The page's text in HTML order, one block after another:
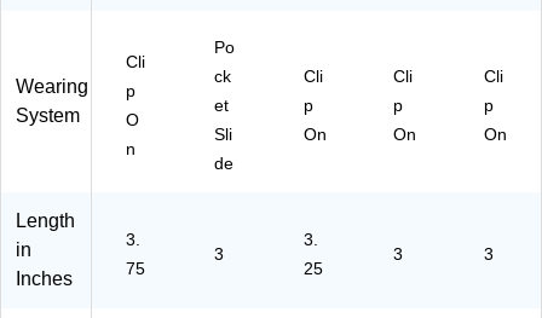
31
)
Wearing
System
Cli
p
O
n
Po
ck
et
Sli
de
Cli
p
On
Cli
p
On
Cli
p
On
Length
in
Inches
3.
75
3
3.
25
3 3